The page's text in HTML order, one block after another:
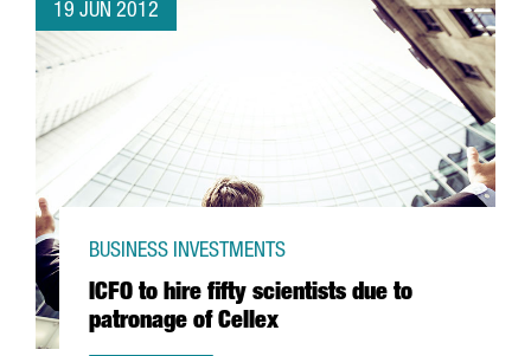
19 JUN 2012
ICFO to hire fifty scientists due to
patronage of Cellex
BUSINESS INVESTMENTS